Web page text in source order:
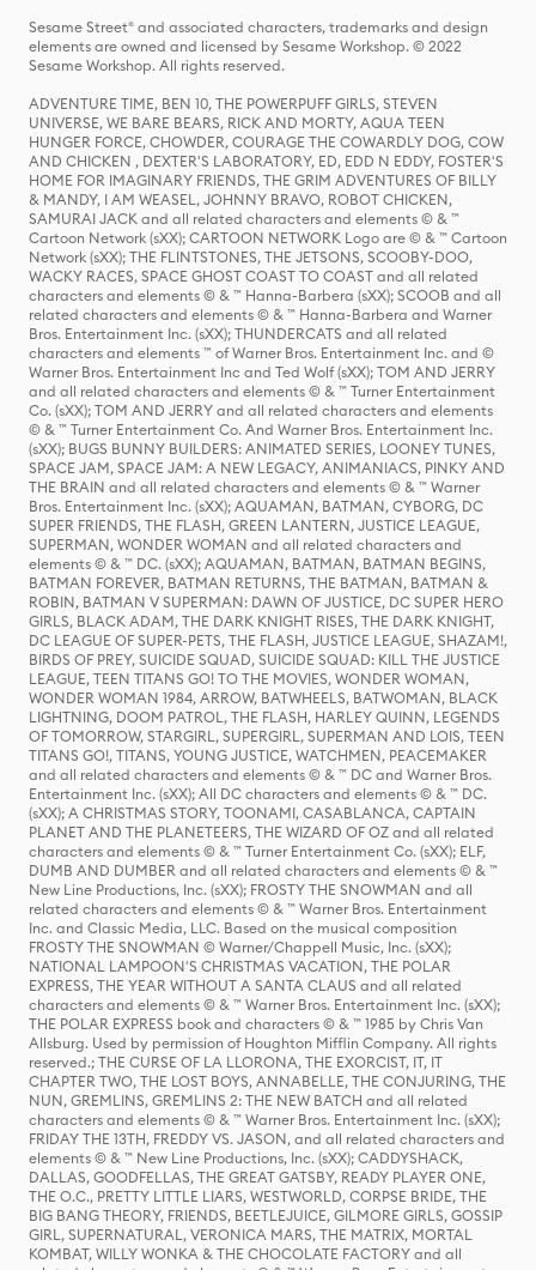
Sesame Street® and associated characters, trademarks and design
elements are owned and licensed by Sesame Workshop. © 2022
Sesame Workshop. All rights reserved.
ADVENTURE TIME, BEN 10, THE POWERPUFF GIRLS, STEVEN
UNIVERSE, WE BARE BEARS, RICK AND MORTY, AQUA TEEN
HUNGER FORCE, CHOWDER, COURAGE THE COWARDLY DOG, COW
AND CHICKEN , DEXTER'S LABORATORY, ED, EDD N EDDY, FOSTER'S
HOME FOR IMAGINARY FRIENDS, THE GRIM ADVENTURES OF BILLY
& MANDY, I AM WEASEL, JOHNNY BRAVO, ROBOT CHICKEN,
SAMURAI JACK and all related characters and elements © & ™
Cartoon Network (sXX); CARTOON NETWORK Logo are © & ™ Cartoon
Network (sXX); THE FLINTSTONES, THE JETSONS, SCOOBY-DOO,
WACKY RACES, SPACE GHOST COAST TO COAST and all related
characters and elements © & ™ Hanna-Barbera (sXX); SCOOB and all
related characters and elements © & ™ Hanna-Barbera and Warner
Bros. Entertainment Inc. (sXX); THUNDERCATS and all related
characters and elements ™ of Warner Bros. Entertainment Inc. and ©
Warner Bros. Entertainment Inc and Ted Wolf (sXX); TOM AND JERRY
and all related characters and elements © & ™ Turner Entertainment
Co. (sXX); TOM AND JERRY and all related characters and elements
© & ™ Turner Entertainment Co. And Warner Bros. Entertainment Inc.
(sXX); BUGS BUNNY BUILDERS: ANIMATED SERIES, LOONEY TUNES,
SPACE JAM, SPACE JAM: A NEW LEGACY, ANIMANIACS, PINKY AND
THE BRAIN and all related characters and elements © & ™ Warner
Bros. Entertainment Inc. (sXX); AQUAMAN, BATMAN, CYBORG, DC
SUPER FRIENDS, THE FLASH, GREEN LANTERN, JUSTICE LEAGUE,
SUPERMAN, WONDER WOMAN and all related characters and
elements © & ™ DC. (sXX); AQUAMAN, BATMAN, BATMAN BEGINS,
BATMAN FOREVER, BATMAN RETURNS, THE BATMAN, BATMAN &
ROBIN, BATMAN V SUPERMAN: DAWN OF JUSTICE, DC SUPER HERO
GIRLS, BLACK ADAM, THE DARK KNIGHT RISES, THE DARK KNIGHT,
DC LEAGUE OF SUPER-PETS, THE FLASH, JUSTICE LEAGUE, SHAZAM!,
BIRDS OF PREY, SUICIDE SQUAD, SUICIDE SQUAD: KILL THE JUSTICE
LEAGUE, TEEN TITANS GO! TO THE MOVIES, WONDER WOMAN,
WONDER WOMAN 1984, ARROW, BATWHEELS, BATWOMAN, BLACK
LIGHTNING, DOOM PATROL, THE FLASH, HARLEY QUINN, LEGENDS
OF TOMORROW, STARGIRL, SUPERGIRL, SUPERMAN AND LOIS, TEEN
TITANS GO!, TITANS, YOUNG JUSTICE, WATCHMEN, PEACEMAKER
and all related characters and elements © & ™ DC and Warner Bros.
Entertainment Inc. (sXX); All DC characters and elements © & ™ DC.
(sXX); A CHRISTMAS STORY, TOONAMI, CASABLANCA, CAPTAIN
PLANET AND THE PLANETEERS, THE WIZARD OF OZ and all related
characters and elements © & ™ Turner Entertainment Co. (sXX); ELF,
DUMB AND DUMBER and all related characters and elements © & ™
New Line Productions, Inc. (sXX); FROSTY THE SNOWMAN and all
related characters and elements © & ™ Warner Bros. Entertainment
Inc. and Classic Media, LLC. Based on the musical composition
FROSTY THE SNOWMAN © Warner/Chappell Music, Inc. (sXX);
NATIONAL LAMPOON'S CHRISTMAS VACATION, THE POLAR
EXPRESS, THE YEAR WITHOUT A SANTA CLAUS and all related
characters and elements © & ™ Warner Bros. Entertainment Inc. (sXX);
THE POLAR EXPRESS book and characters © & ™ 1985 by Chris Van
Allsburg. Used by permission of Houghton Mifflin Company. All rights
reserved.; THE CURSE OF LA LLORONA, THE EXORCIST, IT, IT
CHAPTER TWO, THE LOST BOYS, ANNABELLE, THE CONJURING, THE
NUN, GREMLINS, GREMLINS 2: THE NEW BATCH and all related
characters and elements © & ™ Warner Bros. Entertainment Inc. (sXX);
FRIDAY THE 13TH, FREDDY VS. JASON, and all related characters and
elements © & ™ New Line Productions, Inc. (sXX); CADDYSHACK,
DALLAS, GOODFELLAS, THE GREAT GATSBY, READY PLAYER ONE,
THE O.C., PRETTY LITTLE LIARS, WESTWORLD, CORPSE BRIDE, THE
BIG BANG THEORY, FRIENDS, BEETLEJUICE, GILMORE GIRLS, GOSSIP
GIRL, SUPERNATURAL, VERONICA MARS, THE MATRIX, MORTAL
KOMBAT, WILLY WONKA & THE CHOCOLATE FACTORY and all